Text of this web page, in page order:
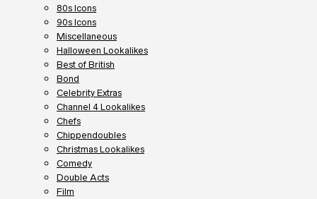
80s Icons
90s Icons
Miscellaneous
Halloween Lookalikes
Best of British
Bond
Celebrity Extras
Channel 4 Lookalikes
Chefs
Chippendoubles
Christmas Lookalikes
Comedy
Double Acts
Film